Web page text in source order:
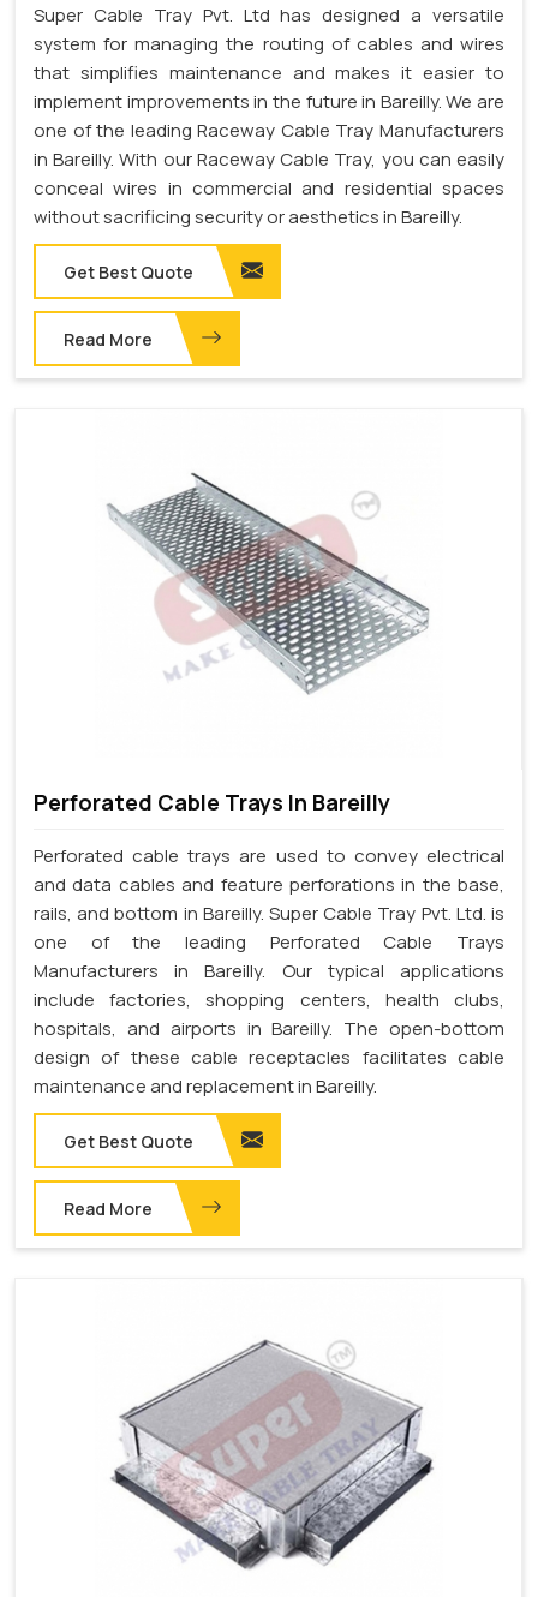
Super Cable Tray Pvt. Ltd has designed a versatile
system for managing the routing of cables and wires
that simplifies maintenance and makes it easier to
implement improvements in the future in Bareilly. We are
one of the leading Raceway Cable Tray Manufacturers
in Bareilly. With our Raceway Cable Tray, you can easily
conceal wires in commercial and residential spaces
without sacrificing security or aesthetics in Bareilly.
Get Best Quote
Read More
Perforated Cable Trays In Bareilly
Perforated cable trays are used to convey electrical
and data cables and feature perforations in the base,
rails, and bottom in Bareilly. Super Cable Tray Pvt. Ltd. is
one of the leading Perforated Cable Trays
Manufacturers in Bareilly. Our typical applications
include factories, shopping centers, health clubs,
hospitals, and airports in Bareilly. The open-bottom
design of these cable receptacles facilitates cable
maintenance and replacement in Bareilly.
Get Best Quote
Read More